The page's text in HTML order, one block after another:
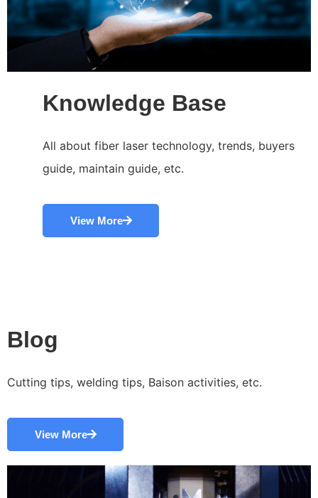
Knowledge Base
All about fiber laser technology, trends, buyers
guide, maintain guide, etc.
View More
Blog
Cutting tips, welding tips, Baison activities, etc.
View More